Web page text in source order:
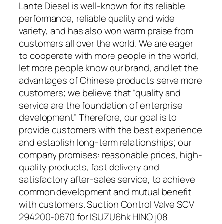
Lante Diesel is well-known for its reliable
performance, reliable quality and wide
variety, and has also won warm praise from
customers all over the world. We are eager
to cooperate with more people in the world,
let more people know our brand, and let the
advantages of Chinese products serve more
customers; we believe that “quality and
service are the foundation of enterprise
development” Therefore, our goal is to
provide customers with the best experience
and establish long-term relationships; our
company promises: reasonable prices, high-
quality products, fast delivery and
satisfactory after-sales service, to achieve
common development and mutual benefit
with customers. Suction Control Valve SCV
294200-0670 for ISUZU6hk HINO j08